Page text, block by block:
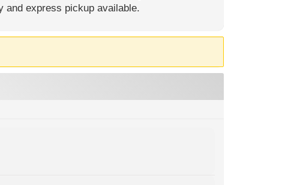
and express pickup available.